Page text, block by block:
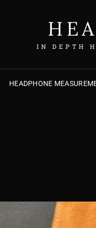
IN DEPTH
HEADPHONE